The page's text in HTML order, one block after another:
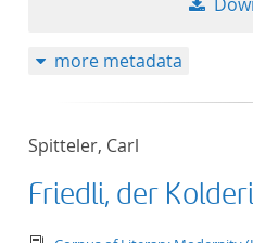
more metadata
Spitteler, Carl
Friedli, der Kolderi